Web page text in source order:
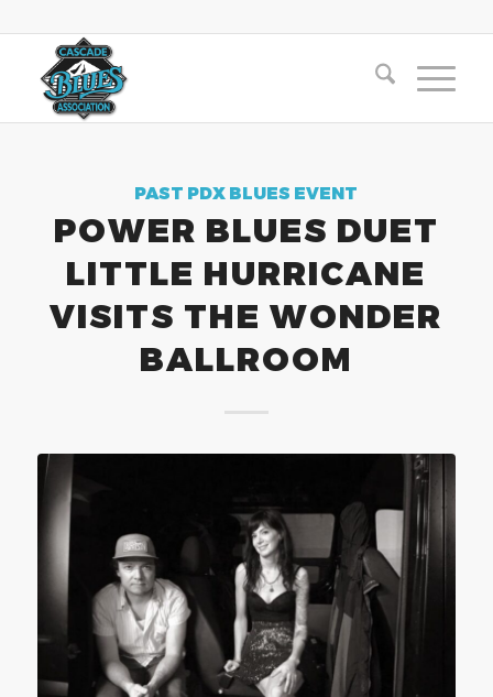
PAST PDX BLUES EVENT
POWER BLUES DUET
LITTLE HURRICANE
VISITS THE WONDER
BALLROOM